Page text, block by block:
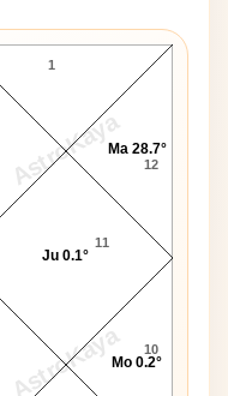
AstroKaya
AstroKaya
Chart
10
11
12
1
Mo 0.2°
Ju 0.1°
Ma 28.7°